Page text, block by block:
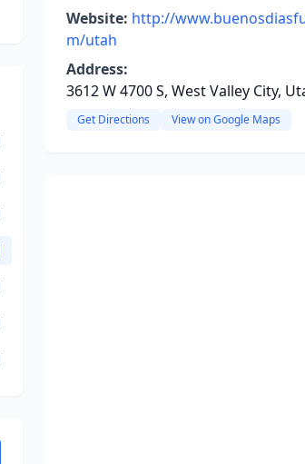
Website: http://
m/utah
Address:
3612 W 4700 S, West Valley City,
Get Directions View on Google Maps